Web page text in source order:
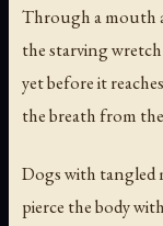
Through a mouth
the starving
yet before it
the breath from
Dogs with tangled
pierce the body